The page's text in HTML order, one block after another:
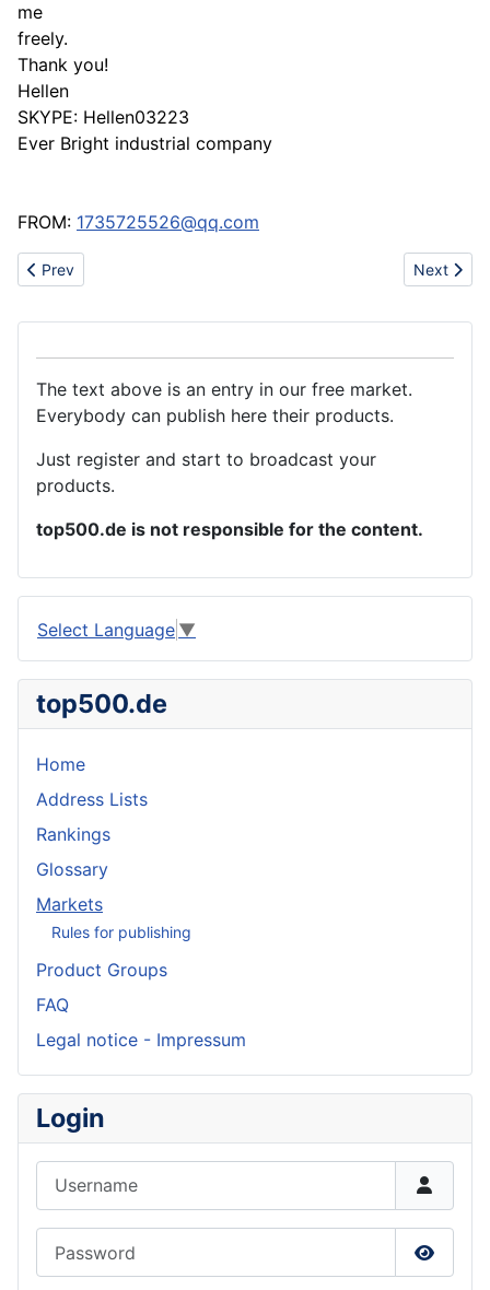
me
freely.
Thank you!
Hellen
SKYPE: Hellen03223
Ever Bright industrial company
FROM: 1735725526@qq.com
Previous article: Gift box, paper packaging, gift boxes, paper
Prev Next
Next
The text above is an entry in our free market.
Everybody can publish here their products.
Just register and start to broadcast your
products.
top500.de is not responsible for the content.
Select Language ▼
top500.de
Home
Address Lists
Rankings
Glossary
Markets
Rules for publishing
Product Groups
FAQ
Legal notice - Impressum
Login
Show